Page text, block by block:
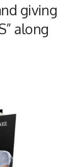
giving
along